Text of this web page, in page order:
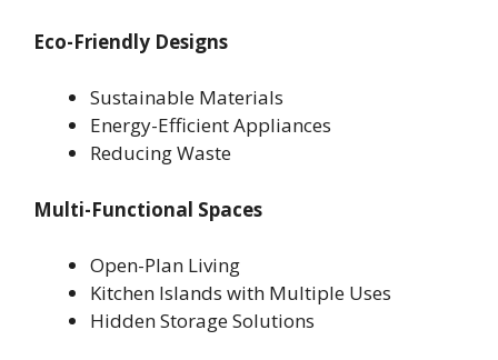
Eco-Friendly Designs
Sustainable Materials
Energy-Efficient Appliances
Reducing Waste
Multi-Functional Spaces
Open-Plan Living
Kitchen Islands with Multiple Uses
Hidden Storage Solutions